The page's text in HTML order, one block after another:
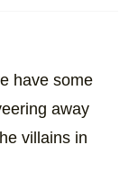
have some
away
villains in